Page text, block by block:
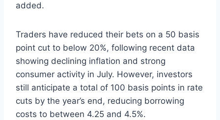
added.
Traders have reduced their bets on a 50 basis
point cut to below 20%, following recent data
showing declining inflation and strong
consumer activity in July. However, investors
still anticipate a total of 100 basis points in rate
cuts by the year’s end, reducing borrowing
costs to between 4.25 and 4.5%.